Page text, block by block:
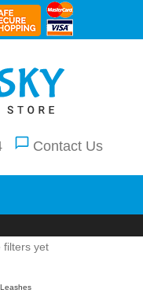
Contact Us
filters yet